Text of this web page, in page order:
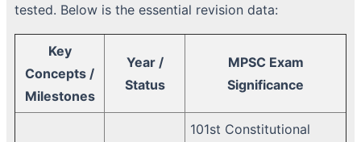
tested. Below is the essential revision data:
Key
Concepts /
Milestones
Year /
Status
MPSC Exam
Significance
101st Constitutional